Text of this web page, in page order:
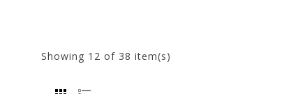
Showing 12 of 38 item(s)